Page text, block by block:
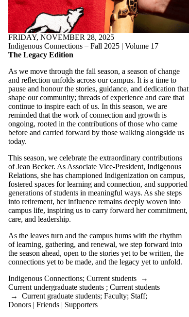
FRIDAY, NOVEMBER 28, 2025
Indigenous Connections – Fall 2025 | Volume 17
The Legacy Edition
As we move through the fall season, a season of change
and reflection unfolds across our campus. It is a time to
pause and honour the stories, guidance, and dedication that
shape our community; threads of experience and care that
continue to inspire each of us. In this season, we are
reminded that the work of connection and growth is
ongoing, rooted in the contributions of those who came
before and carried forward by those walking alongside us
today.
This season, we celebrate the extraordinary contributions
of Jean Becker. As Associate Vice-President, Indigenous
Relations, she has championed Indigenization on campus,
fostered spaces for learning and connection, and supported
generations of students in meaningful ways. As she steps
into retirement, her influence remains deeply woven into
campus life, inspiring us to carry forward her commitment,
care, and leadership.
As the leaves turn and the campus hums with the rhythm
of learning, gathering, and renewal, we step forward into
the season ahead, open to the stories yet to be written, the
connections yet to be made, and the legacy yet to unfold.
Indigenous Connections; Current students →
Current undergraduate students ; Current students
→ Current graduate students; Faculty; Staff;
Donors | Friends | Supporters